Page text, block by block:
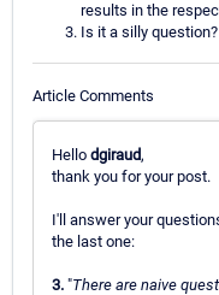
results in the
Is it a silly question?
Article Comments
Hello dgiraud,
thank you for your post.
I'll answer your
the last one:
3. "There are naive